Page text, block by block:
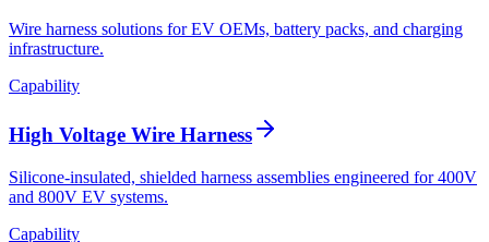
Wire harness solutions for EV OEMs, battery packs, and charging
infrastructure.
Capability
High Voltage Wire Harness
Silicone-insulated, shielded harness assemblies engineered for 400V
and 800V EV systems.
Capability